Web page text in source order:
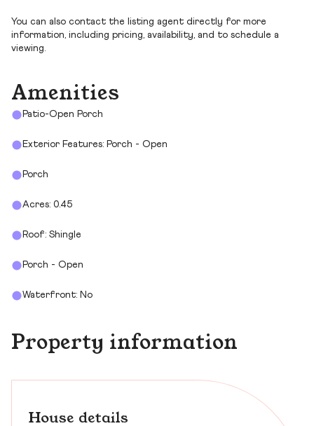
You can also contact the listing agent directly for more
information, including pricing, availability, and to schedule a
viewing.
Amenities
Patio-Open Porch
Exterior Features: Porch - Open
Porch
Acres: 0.45
Roof: Shingle
Porch - Open
Waterfront: No
Property information
House details